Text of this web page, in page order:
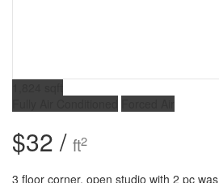
$32 / ft2
3 floor corner, open studio with 2 pc